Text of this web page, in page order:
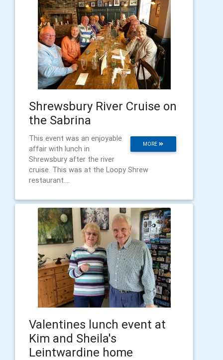
Shrewsbury River Cruise on
the Sabrina
MORE
This event was an enjoyable
affair with lunch in
Shrewsbury after the river
cruise. This was at the Loopy Shrew
restaurant....
Valentines lunch event at
Kim and Sheila's
Leintwardine home